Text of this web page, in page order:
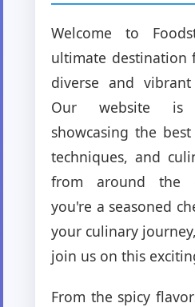
Welcome to
ultimate destination
diverse and
Our website is
showcasing the
techniques, and
from around the
you're a seasoned
your culinary
join us on this
From the spicy